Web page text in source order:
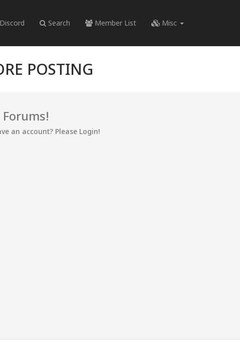
Discord Search Member List Misc
POSTING
an account? Please Login!